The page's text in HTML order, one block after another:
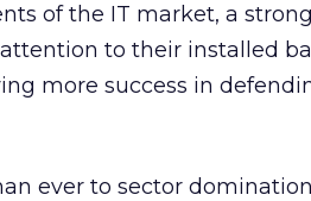
of the IT market, a
to their installed
more success in
ever to sector